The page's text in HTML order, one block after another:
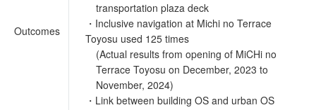
Outcomes
transportation plaza deck
・Inclusive navigation at Michi no Terrace
Toyosu used 125 times
(Actual results from opening of MiCHi no
Terrace Toyosu on December, 2023 to
November, 2024)
・Link between building OS and urban OS